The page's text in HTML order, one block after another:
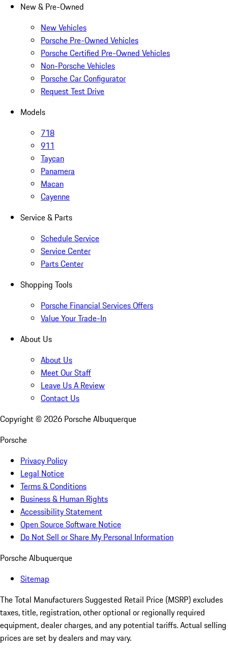
New & Pre-Owned
New Vehicles
Porsche Pre-Owned Vehicles
Porsche Certified Pre-Owned Vehicles
Non-Porsche Vehicles
Porsche Car Configurator
Request Test Drive
Models
718
911
Taycan
Panamera
Macan
Cayenne
Service & Parts
Schedule Service
Service Center
Parts Center
Shopping Tools
Porsche Financial Services Offers
Value Your Trade-In
About Us
About Us
Meet Our Staff
Leave Us A Review
Contact Us
Copyright © 2026 Porsche Albuquerque
Porsche
Privacy Policy
Legal Notice
Terms & Conditions
Business & Human Rights
Accessibility Statement
Open Source Software Notice
Do Not Sell or Share My Personal Information
Porsche Albuquerque
Sitemap
The Total Manufacturers Suggested Retail Price (MSRP) excludes
taxes, title, registration, other optional or regionally required
equipment, dealer charges, and any potential tariffs. Actual selling
prices are set by dealers and may vary.